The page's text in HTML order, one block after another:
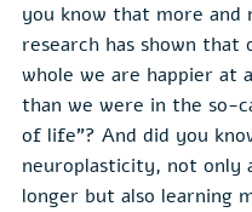
you know that more and
research has shown that
whole we are happier at
than we were in the so-
of life”? And did you
neuroplasticity, not only
longer but also learning